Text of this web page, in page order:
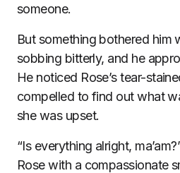
someone.
But something bothered him
sobbing bitterly, and he
He noticed Rose’s tear-
compelled to find out what
she was upset.
“Is everything alright,
Rose with a compassionate